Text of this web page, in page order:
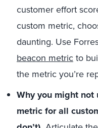
customer effort
custom metric,
daunting. Use
beacon metric to
the metric you’re
Why you might not
metric for all